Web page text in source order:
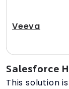
Veeva
Salesforce
This solution